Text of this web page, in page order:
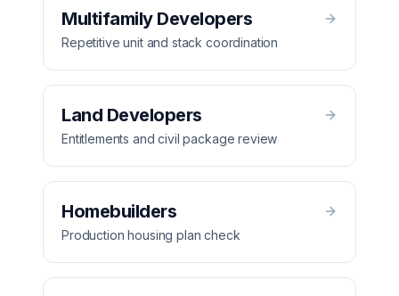
Multifamily Developers
Repetitive unit and stack coordination
Land Developers
Entitlements and civil package review
Homebuilders
Production housing plan check